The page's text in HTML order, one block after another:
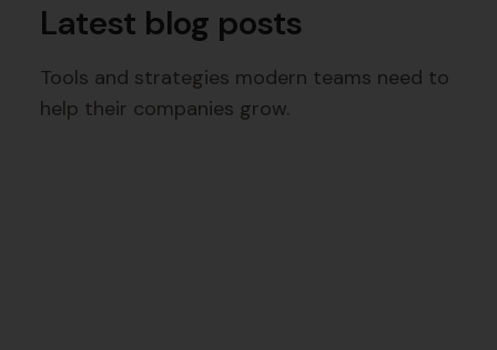
Latest blog posts
Tools and strategies modern teams need to
help their companies grow.